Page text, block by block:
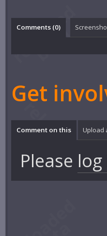
Comments (0)
Get
Comment on this Upload
Please log